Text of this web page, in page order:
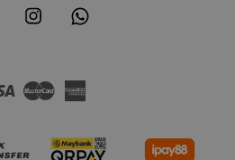
Facebook Instagram
Visa Master